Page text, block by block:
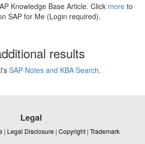
Knowledge Base Article. Click more to
SAP for Me (Login required).
results
SAP Notes and KBA Search.
Legal
| Legal Disclosure | Copyright | Trademark